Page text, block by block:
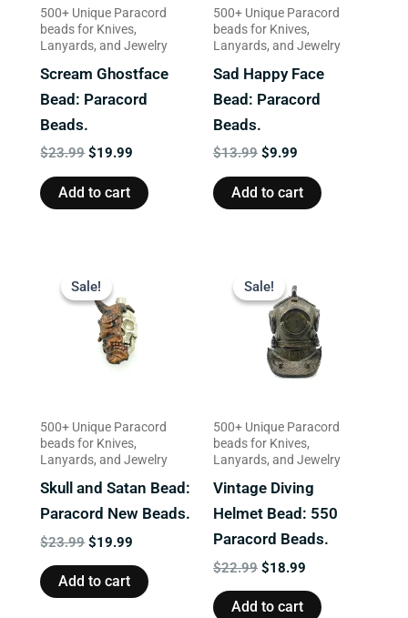
500+ Unique Paracord
beads for Knives,
Lanyards, and Jewelry
Scream Ghostface
Bead: Paracord
Beads.
$23.99 $19.99
Add to cart
500+ Unique Paracord
beads for Knives,
Lanyards, and Jewelry
Sad Happy Face
Bead: Paracord
Beads.
$13.99 $9.99
Add to cart
Sale!
Sale!
500+ Unique Paracord
beads for Knives,
Lanyards, and Jewelry
Skull and Satan Bead:
Paracord New Beads.
$23.99
price
was:
$23.99.
$19.99
$19.99.
Add to cart
Sale!
Sale!
500+ Unique Paracord
beads for Knives,
Lanyards, and Jewelry
Vintage Diving
Helmet Bead: 550
Paracord Beads.
$22.99
price
was:
$22.99.
$18.99
$18.99.
Add to cart